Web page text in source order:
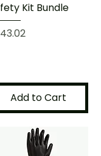
Kit Bundle
Add to Cart